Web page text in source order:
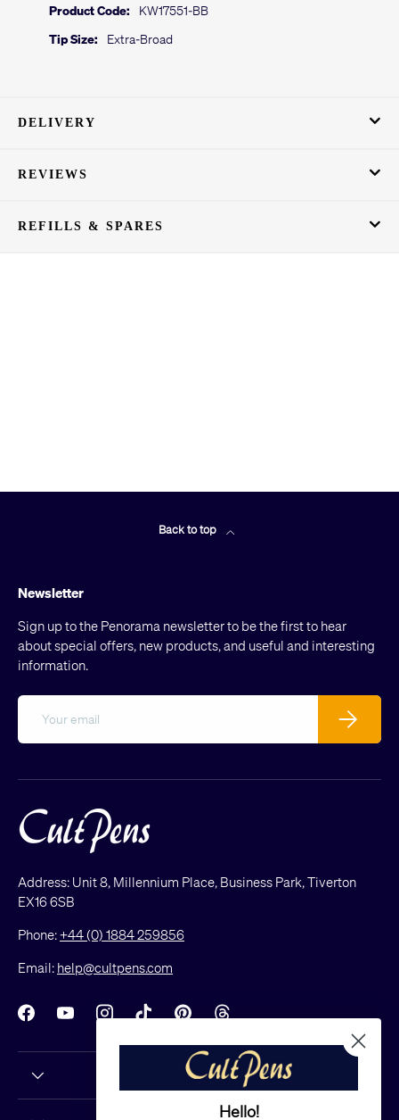
Product Code:
KW17551-BB
Tip Size:
Extra-Broad
DELIVERY
REVIEWS
REFILLS & SPARES
Back to top
Newsletter
Sign up to the Penorama newsletter to be the first to hear
about special offers, new products, and useful and interesting
information.
Subscribe
Address: Unit 8, Millennium Place, Business Park, Tiverton
EX16 6SB
Phone:+44 (0) 1884 259856
Email: help@cultpens.com
FacebookYouTubeInstagramTikTokPinterestThreads
Hello!